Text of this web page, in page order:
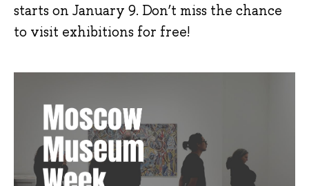
starts on January 9. Don’t miss the chance
to visit exhibitions for free!